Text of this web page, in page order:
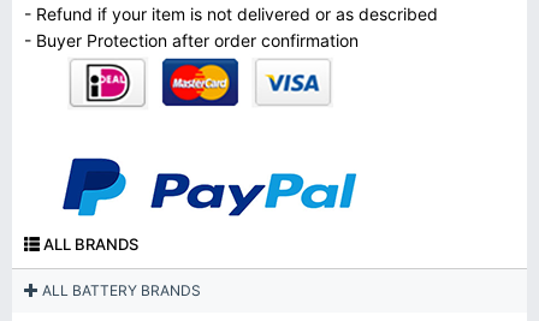
- Refund if your item is not delivered or as described
- Buyer Protection after order confirmation
ALL BRANDS
ALL BATTERY BRANDS